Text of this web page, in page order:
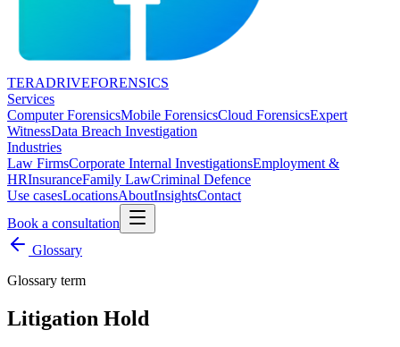
TERADRIVEFORENSICS
Services
Computer ForensicsMobile ForensicsCloud ForensicsExpert
WitnessData Breach Investigation
Industries
Law FirmsCorporate Internal InvestigationsEmployment &
HRInsuranceFamily LawCriminal Defence
Use casesLocationsAboutInsightsContact
Book a consultation
Glossary
Glossary term
Litigation Hold